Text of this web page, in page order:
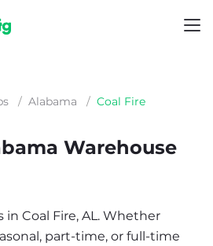
/ Alabama / Coal Fire
Warehouse
Coal Fire, AL. Whether
part-time, or full-time